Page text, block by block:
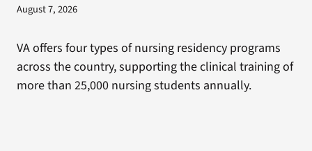
August 7, 2026
VA offers four types of nursing residency programs
across the country, supporting the clinical training of
more than 25,000 nursing students annually.